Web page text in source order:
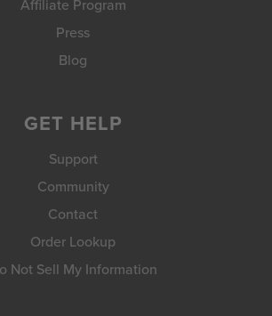
Affiliate Program
Press
Blog
GET HELP
Support
Community
Contact
Order Lookup
Not Sell My Information